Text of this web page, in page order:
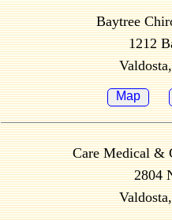
Baytree
1212
Map
Care Medical &
2804